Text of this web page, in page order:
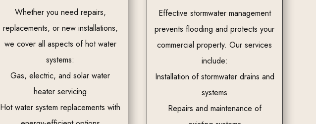
Whether you need repairs,
replacements, or new installations,
we cover all aspects of hot water
systems:
Gas, electric, and solar water
heater servicing
Hot water system replacements with
Effective stormwater management
prevents flooding and protects your
commercial property. Our services
include:
Installation of stormwater drains and
systems
Repairs and maintenance of